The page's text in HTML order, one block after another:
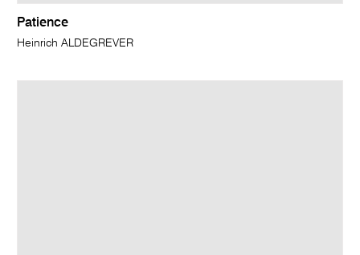
Patience
Heinrich ALDEGREVER